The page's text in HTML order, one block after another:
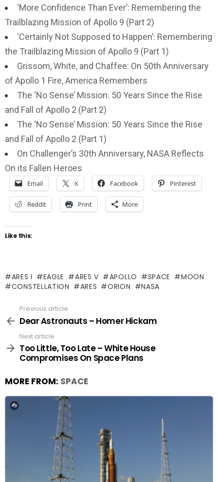
‘More Confidence Than Ever’: Remembering the
Trailblazing Mission of Apollo 9 (Part 2)
‘Certainly Not Supposed to Happen’: Remembering
the Trailblazing Mission of Apollo 9 (Part 1)
Grissom, White, and Chaffee: On 50th Anniversary
of Apollo 1 Fire, America Remembers
The ‘No Sense’ Mission: 50 Years Since the Rise
and Fall of Apollo 2 (Part 2)
The ‘No Sense’ Mission: 50 Years Since the Rise
and Fall of Apollo 2 (Part 1)
On Challenger’s 30th Anniversary, NASA Reflects
On its Fallen Heroes
Email X Facebook Pinterest
Reddit Print More
Like this:
ARES I EAGLE ARES V APOLLO SPACE
MOON
CONSTELLATION
ARES ORION NASA
more
Previous article
Dear Astronauts – Homer Hickam
Next article
Too Little, Too Late – White House
Compromises On Space Plans
MORE FROM: SPACE